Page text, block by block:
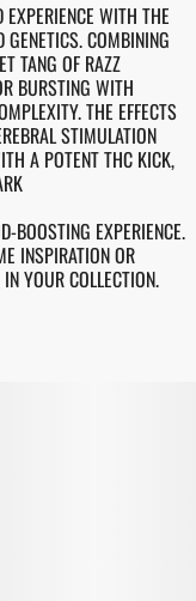
WITH THE
COMBINING
TANG OF RAZZ
BURSTING WITH
THE EFFECTS
STIMULATION
A POTENT THC KICK,
BOOSTING EXPERIENCE.
INSPIRATION OR
YOUR COLLECTION.